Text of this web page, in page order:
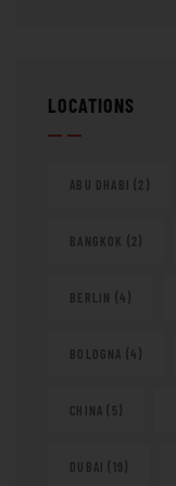
LOCATIONS
ABU DHABI (2)
BANGKOK (2)
BERLIN (4)
BOLOGNA (4)
CHINA (5)
DUBAI (19)